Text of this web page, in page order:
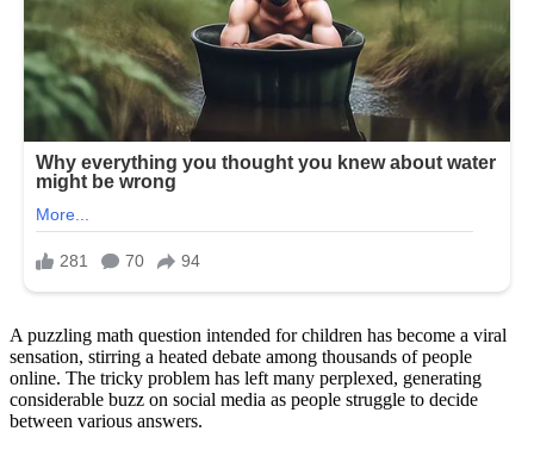
A puzzling math question intended for children has become a viral
sensation, stirring a heated debate among thousands of people
online. The tricky problem has left many perplexed, generating
considerable buzz on social media as people struggle to decide
between various answers.